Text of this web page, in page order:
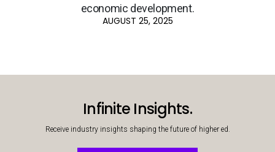
economic development.
AUGUST 25, 2025
Infinite Insights.
Receive industry insights shaping the future of higher ed.